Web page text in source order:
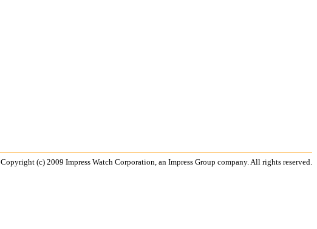
Copyright (c) 2009 Impress Watch Corporation, an Impress Group company. All rights reserved.